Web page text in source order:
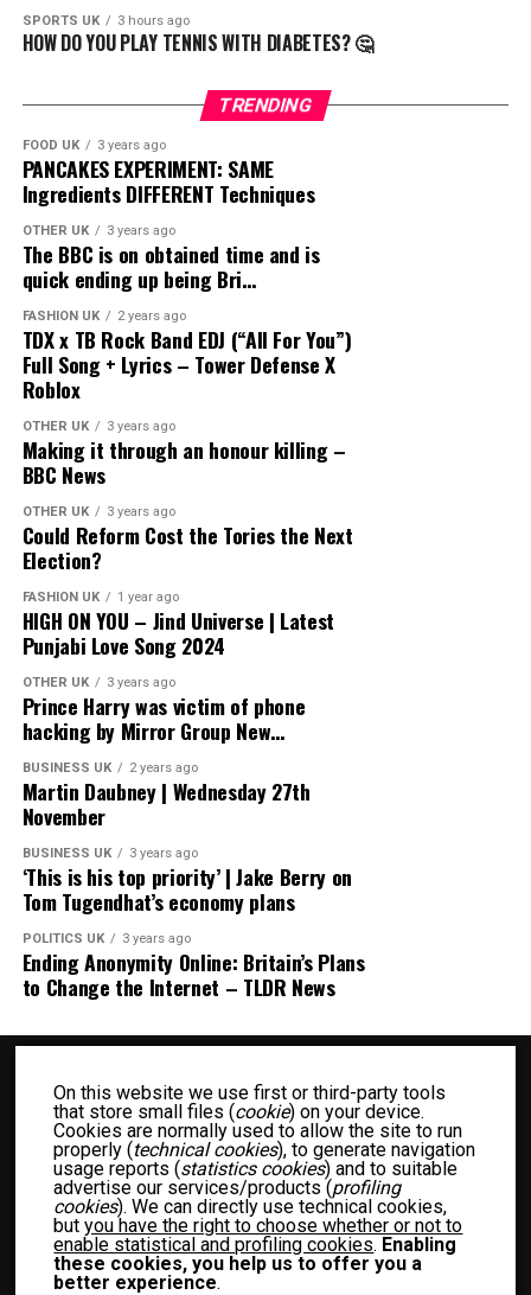
source
SPORTS UK 3 hours ago
HOW DO YOU PLAY TENNIS WITH DIABETES? 🤔
TRENDING
FOOD UK 3 years ago
PANCAKES EXPERIMENT: SAME
Ingredients DIFFERENT Techniques
OTHER UK 3 years ago
The BBC is on obtained time and is
quick ending up being Bri…
FASHION UK 2 years ago
TDX x TB Rock Band EDJ (“All For You”)
Full Song + Lyrics – Tower Defense X
Roblox
OTHER UK 3 years ago
Making it through an honour killing –
BBC News
OTHER UK 3 years ago
Could Reform Cost the Tories the Next
Election?
FASHION UK 1 year ago
HIGH ON YOU – Jind Universe | Latest
Punjabi Love Song 2024
OTHER UK 3 years ago
Prince Harry was victim of phone
hacking by Mirror Group New…
BUSINESS UK 2 years ago
Martin Daubney | Wednesday 27th
November
BUSINESS UK 3 years ago
‘This is his top priority’ | Jake Berry on
Tom Tugendhat’s economy plans
POLITICS UK 3 years ago
Ending Anonymity Online: Britain’s Plans
to Change the Internet – TLDR News
BUSINESS UK ENTERTAINMENT UK FASHION UK
FOOD UK
FOOD RECIPES UK
NEWS UK OTHER UK
POLITICS UK
SPORTS UK
TECH UK WOMEN UK
PRIVACY POLICY
TERM OF USE
On this website we use first or third-party tools
that store small files (cookie) on your device.
Cookies are normally used to allow the site to run
properly (technical cookies), to generate navigation
usage reports (statistics cookies) and to suitable
advertise our services/products (profiling
cookies). We can directly use technical cookies,
butyou have the right to choose whether or not to
enable statistical and profiling cookies. Enabling
these cookies, you help us to offer you a
better experience.